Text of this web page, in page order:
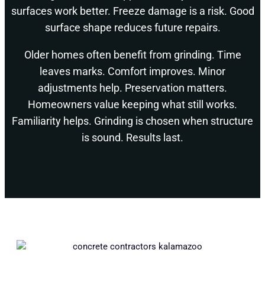
surfaces work better. Freeze damage is a risk. Good
surface shape reduces future repairs.
Older homes often benefit from grinding. Time
leaves marks. Comfort improves. Minor
adjustments help. Preservation matters.
Homeowners value keeping what still works.
Familiarity helps. Grinding is chosen when structure
is sound. Results last.